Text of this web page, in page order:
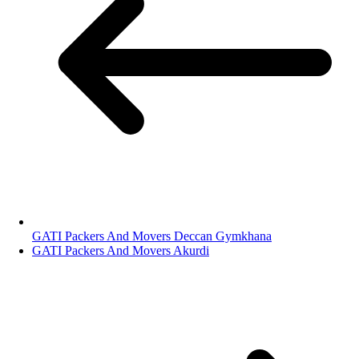
GATI Packers And Movers Deccan Gymkhana
GATI Packers And Movers Akurdi